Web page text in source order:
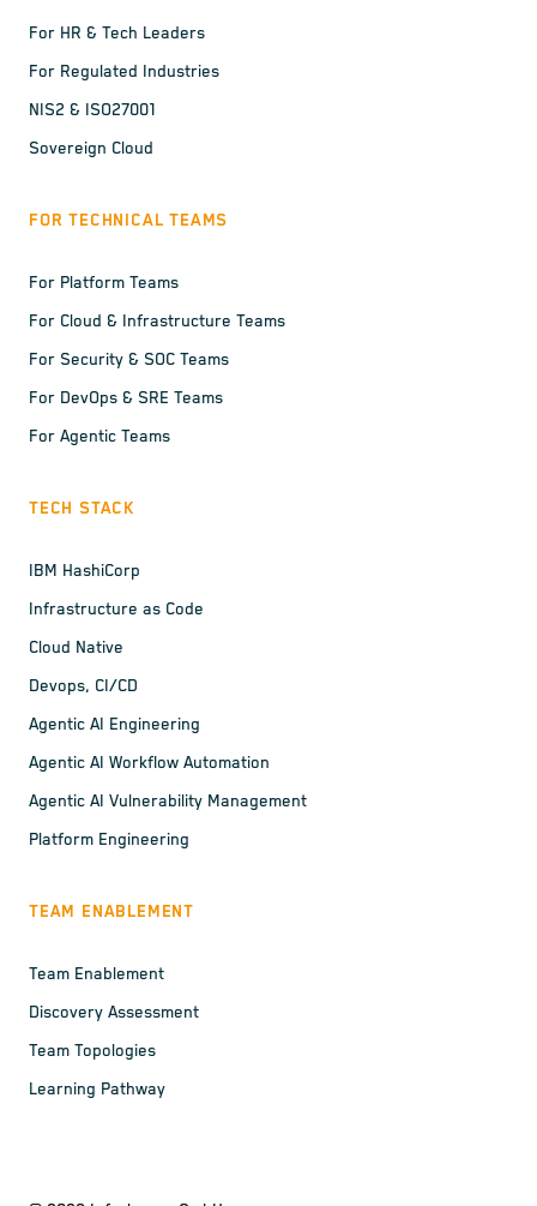
For HR & Tech Leaders
For Regulated Industries
NIS2 & ISO27001
Sovereign Cloud
FOR TECHNICAL TEAMS
For Platform Teams
For Cloud & Infrastructure Teams
For Security & SOC Teams
For DevOps & SRE Teams
For Agentic Teams
TECH STACK
IBM HashiCorp
Infrastructure as Code
Cloud Native
Devops, CI/CD
Agentic AI Engineering
Agentic AI Workflow Automation
Agentic AI Vulnerability Management
Platform Engineering
TEAM ENABLEMENT
Team Enablement
Discovery Assessment
Team Topologies
Learning Pathway